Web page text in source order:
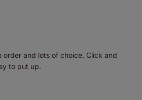
order and lots of choice. Click and
to put up.